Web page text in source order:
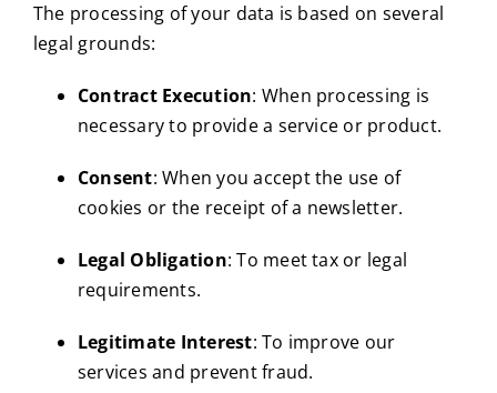
The processing of your data is based on several
legal grounds:
Contract Execution: When processing is
necessary to provide a service or product.
Consent: When you accept the use of
cookies or the receipt of a newsletter.
Legal Obligation: To meet tax or legal
requirements.
Legitimate Interest: To improve our
services and prevent fraud.